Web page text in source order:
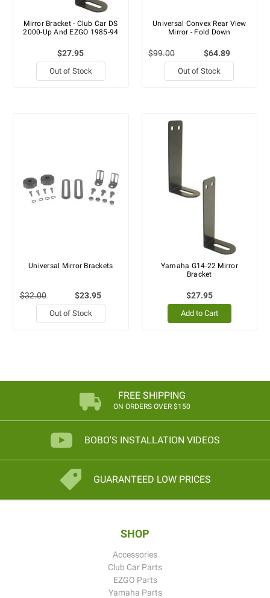
Mirror Bracket - Club Car DS
2000-Up And EZGO 1985-94
$27.95
Out of Stock
Universal Convex Rear View
Mirror - Fold Down
$99.00 $64.89
Out of Stock
Universal Mirror Brackets
$32.00 $23.95
Out of Stock
Yamaha G14-22 Mirror
Bracket
$27.95
Add to Cart
FREE SHIPPING
ON ORDERS OVER $150
BOBO'S INSTALLATION VIDEOS
GUARANTEED LOW PRICES
SHOP
Accessories
Club Car Parts
EZGO Parts
Yamaha Parts